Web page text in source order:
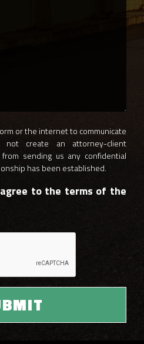
or the internet to communicate
create an attorney-client
sending us any confidential
has been established.
to the terms of the